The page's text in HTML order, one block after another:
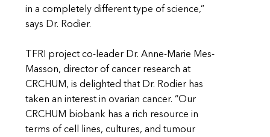
in a completely different type of science,”
says Dr. Rodier.
TFRI project co-leader Dr. Anne-Marie Mes-
Masson, director of cancer research at
CRCHUM, is delighted that Dr. Rodier has
taken an interest in ovarian cancer. “Our
CRCHUM biobank has a rich resource in
terms of cell lines, cultures, and tumour